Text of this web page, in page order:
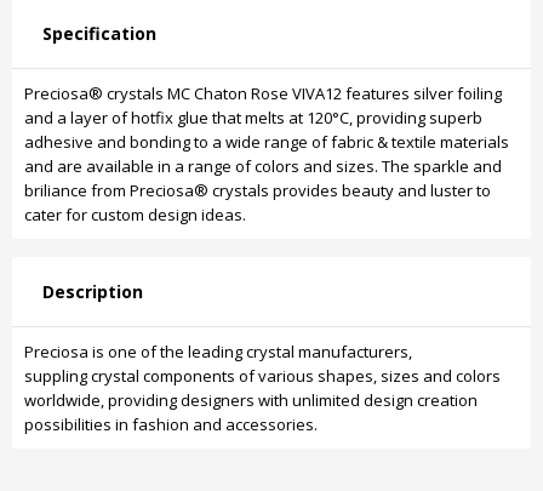
Specification
Preciosa® crystals MC Chaton Rose VIVA12 features silver foiling
and a layer of hotfix glue that melts at 120°C, providing superb
adhesive and bonding to a wide range of fabric & textile materials
and are available in a range of colors and sizes. The sparkle and
briliance from Preciosa® crystals provides beauty and luster to
cater for custom design ideas.
Description
Preciosa is one of the leading crystal manufacturers,
suppling crystal components of various shapes, sizes and colors
worldwide, providing designers with unlimited design creation
possibilities in fashion and accessories.